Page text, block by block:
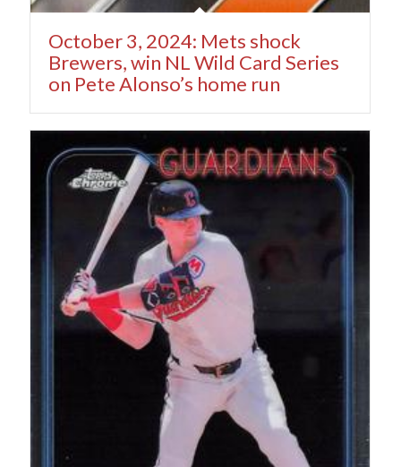
October 3, 2024: Mets shock
Brewers, win NL Wild Card Series
on Pete Alonso’s home run